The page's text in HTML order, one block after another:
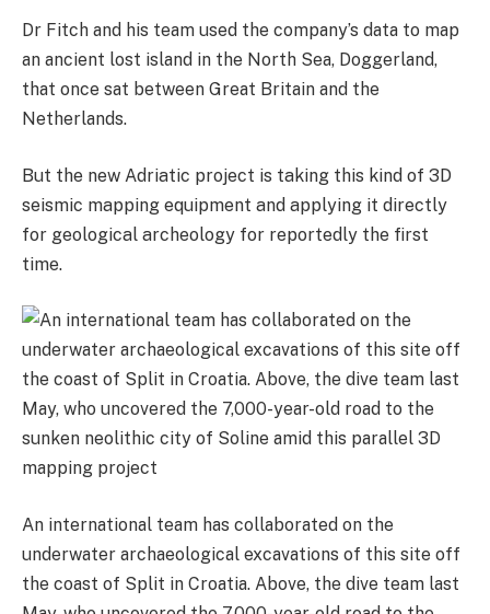
Dr Fitch and his team used the company’s data to map
an ancient lost island in the North Sea, Doggerland,
that once sat between Great Britain and the
Netherlands.
But the new Adriatic project is taking this kind of 3D
seismic mapping equipment and applying it directly
for geological archeology for reportedly the first
time.
An international team has collaborated on the
underwater archaeological excavations of this site off
the coast of Split in Croatia. Above, the dive team last